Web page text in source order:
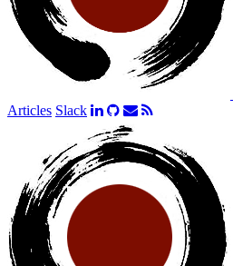
Articles Slack